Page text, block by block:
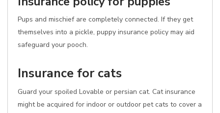
Pups and mischief are completely connected. If they get
themselves into a pickle, puppy insurance policy may aid
safeguard your pooch.
Insurance for cats
Guard your spoiled Lovable or persian cat. Cat insurance
might be acquired for indoor or outdoor pet cats to cover a